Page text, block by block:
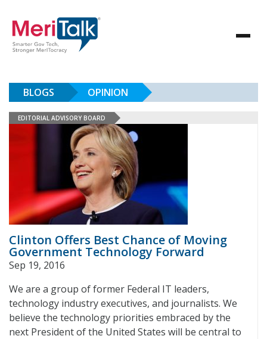
BLOGS OPINION
EDITORIAL ADVISORY BOARD
Clinton Offers Best Chance of Moving
Government Technology Forward
Sep 19, 2016
We are a group of former Federal IT leaders,
technology industry executives, and journalists. We
believe the technology priorities embraced by the
next President of the United States will be central to